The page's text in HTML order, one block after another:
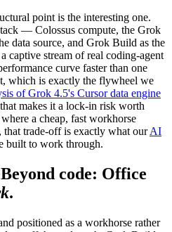
point is the interesting one.
— Colossus compute, the Grok
data source, and Grok Build as the
captive stream of real coding-agent
curve faster than one
which is exactly the flywheel we
of Grok 4.5's Cursor data engine
makes it a lock-in risk worth
a cheap, fast workhorse
trade-off is exactly what our AI
built to work through.
Beyond code: Office
.
positioned as a workhorse rather